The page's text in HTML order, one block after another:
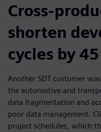
Cross-
shorten
cycles by
Another SDT customer
the automotive and
data fragmentation and
poor data management.
project schedules, which